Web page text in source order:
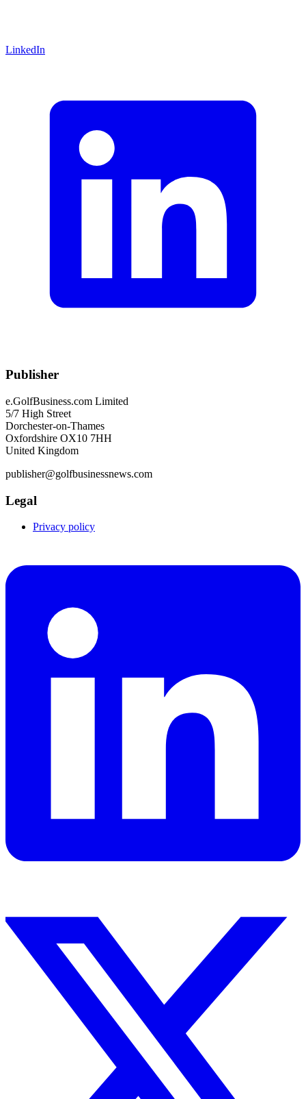
LinkedIn
Publisher
e.GolfBusiness.com Limited
5/7 High Street
Dorchester-on-Thames
Oxfordshire OX10 7HH
United Kingdom
publisher@golfbusinessnews.com
Legal
Privacy policy